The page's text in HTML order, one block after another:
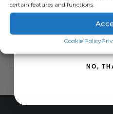
certain features and functions.
Cookie Policy
ADD TO BASKET
SIGN
NO,